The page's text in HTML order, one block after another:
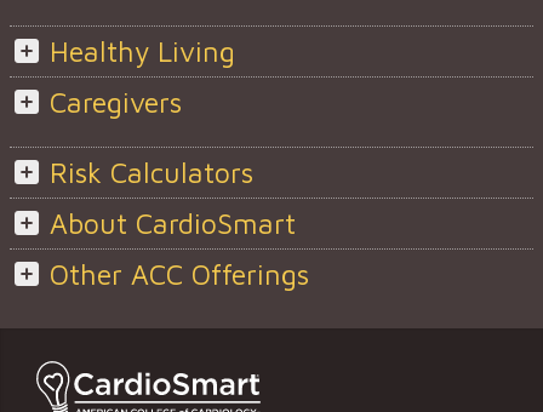
Healthy Living
Caregivers
Risk Calculators
About CardioSmart
Other ACC Offerings